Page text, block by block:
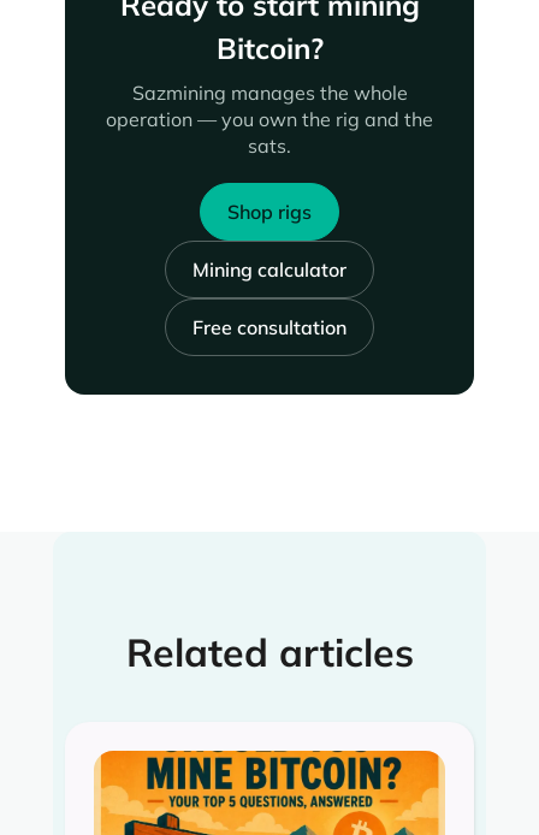
Bitcoin?
Sazmining manages the whole
operation — you own the rig and the
sats.
Shop rigs
Mining calculator
Free consultation
Related articles